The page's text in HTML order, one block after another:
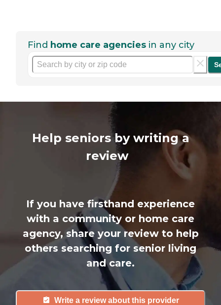
Find home care agencies in any city
Help seniors by writing a
review
If you have firsthand experience
with a community or home care
agency, share your review to help
others searching for senior living
and care.
Write a review about this provider